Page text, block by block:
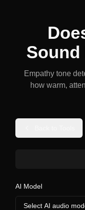
Sound
Empathy tone
how warm,
AI Model
Select AI audio